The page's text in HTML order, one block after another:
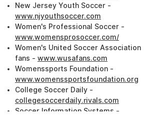
New Jersey Youth Soccer -
www.njyouthsoccer.com
Women's Professional Soccer -
www.womensprosoccer.com/
Women's United Soccer Association
fans - www.wusafans.com
Womenssports Foundation -
www.womenssportsfoundation.org
College Soccer Daily -
collegesoccerdaily.rivals.com
Soccer Information Systems -